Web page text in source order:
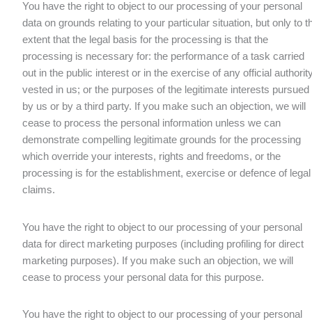
You have the right to object to our processing of your personal
data on grounds relating to your particular situation, but only to
extent that the legal basis for the processing is that the
processing is necessary for: the performance of a task carried
out in the public interest or in the exercise of any official
vested in us; or the purposes of the legitimate interests pursued
by us or by a third party. If you make such an objection, we will
cease to process the personal information unless we can
demonstrate compelling legitimate grounds for the processing
which override your interests, rights and freedoms, or the
processing is for the establishment, exercise or defence of legal
claims.
You have the right to object to our processing of your personal
data for direct marketing purposes (including profiling for direct
marketing purposes). If you make such an objection, we will
cease to process your personal data for this purpose.
You have the right to object to our processing of your personal